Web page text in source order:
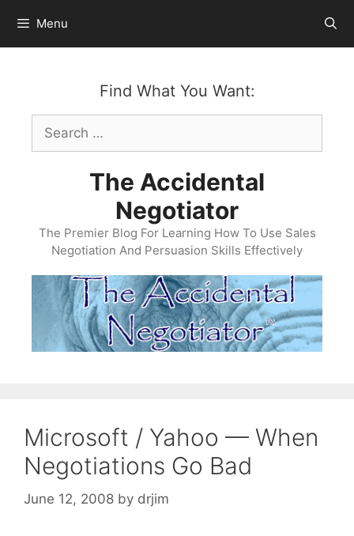
content
Menu
Find What You Want:
Search
for:
The Accidental
Negotiator
The Premier Blog For Learning How To Use Sales
Negotiation And Persuasion Skills Effectively
Microsoft / Yahoo — When
Negotiations Go Bad
June 12, 2008 by drjim